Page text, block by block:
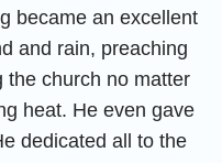
became an excellent
and rain, preaching
the church no matter
heat. He even gave
dedicated all to the